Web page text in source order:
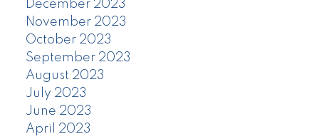
December 2023
November 2023
October 2023
September 2023
August 2023
July 2023
June 2023
April 2023